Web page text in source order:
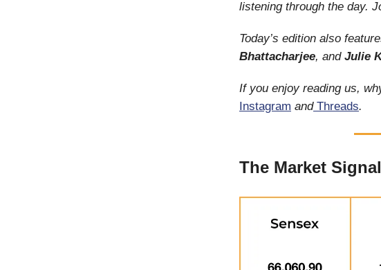
listening through the day.
Today’s edition also
Bhattacharjee, and Julie
If you enjoy reading us,
Instagram andThreads.
The Market